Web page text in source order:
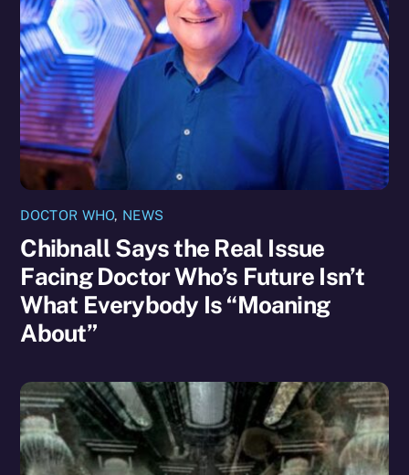
DOCTOR WHO, NEWS
Chibnall Says the Real Issue
Facing Doctor Who’s Future Isn’t
What Everybody Is “Moaning
About”